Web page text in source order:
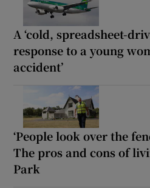
A ‘cold, spreadsheet-
response to a young
accident’
‘People look over the
The pros and cons of
Park